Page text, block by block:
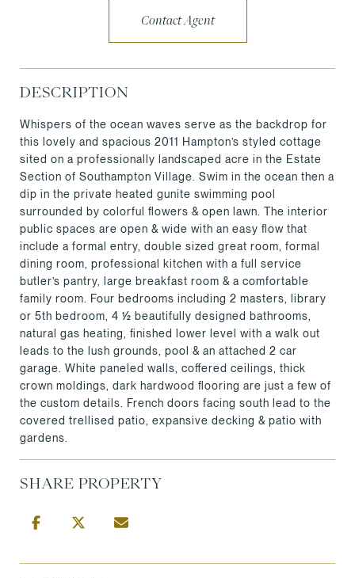
Contact Agent
DESCRIPTION
Whispers of the ocean waves serve as the backdrop for
this lovely and spacious 2011 Hampton’s styled cottage
sited on a professionally landscaped acre in the Estate
Section of Southampton Village. Swim in the ocean then a
dip in the private heated gunite swimming pool
surrounded by colorful flowers & open lawn. The interior
public spaces are open & wide with an easy flow that
include a formal entry, double sized great room, formal
dining room, professional kitchen with a full service
butler’s pantry, large breakfast room & a comfortable
family room. Four bedrooms including 2 masters, library
or 5th bedroom, 4 ½ beautifully designed bathrooms,
natural gas heating, finished lower level with a walk out
leads to the lush grounds, pool & an attached 2 car
garage. White paneled walls, coffered ceilings, thick
crown moldings, dark hardwood flooring are just a few of
the custom details. French doors facing south lead to the
covered trellised patio, expansive decking & patio with
gardens.
SHARE PROPERTY